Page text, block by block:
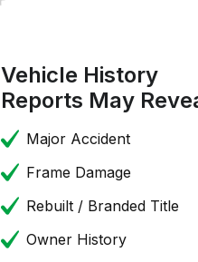
Vehicle History
Reports May
Major Accident
Frame Damage
Rebuilt / Branded Title
Owner History